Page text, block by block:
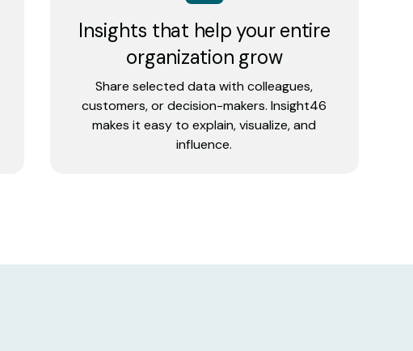
Insights that help your entire
organization grow
Share selected data with colleagues,
customers, or decision-makers. Insight46
makes it easy to explain, visualize, and
influence.